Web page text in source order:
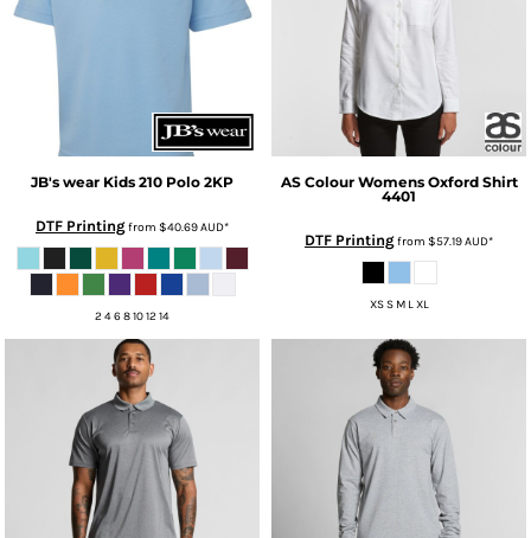
JB's wear Kids 210 Polo 2KP
DTF Printingfrom $40.69AUD*
2 4 6 8 10 12 14
AS Colour Womens Oxford Shirt
4401
DTF Printingfrom $57.19AUD*
XS S M L XL